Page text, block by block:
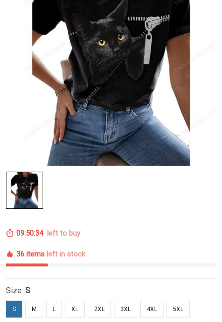
09:50:33left to buy
36 items left in stock
Size: S
S M L XL 2XL 3XL 4XL 5XL